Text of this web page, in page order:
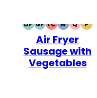
DFDAIRY
FREE
GFGLUTEN
FREE
LCLOW
CARB
WWHOLE30
QQUICK
P
Air Fryer
Sausage with
Vegetables